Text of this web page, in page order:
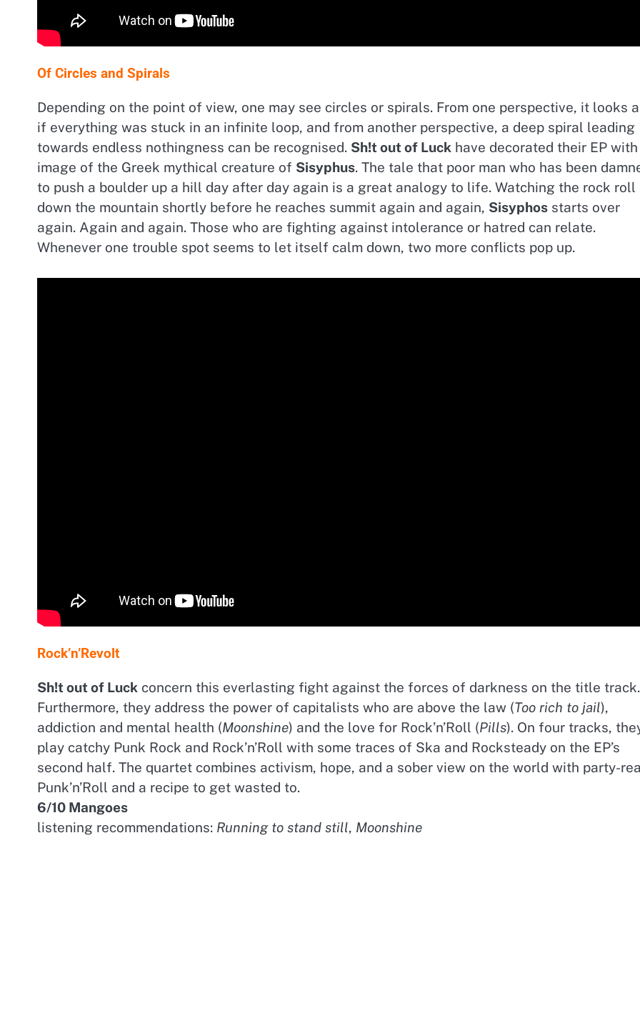
Of Circles and Spirals
Depending on the point of view, one may see circles or spirals. From one perspective, it looks
if everything was stuck in an infinite loop, and from another perspective, a deep spiral leading
towards endless nothingness can be recognised. Sh!t out of Luck have decorated their EP with
image of the Greek mythical creature of Sisyphus. The tale that poor man who has been
to push a boulder up a hill day after day again is a great analogy to life. Watching the rock roll
down the mountain shortly before he reaches summit again and again, Sisyphos starts over
again. Again and again. Those who are fighting against intolerance or hatred can relate.
Whenever one trouble spot seems to let itself calm down, two more conflicts pop up.
Rock’n’Revolt
Sh!t out of Luck concern this everlasting fight against the forces of darkness on the title track.
Furthermore, they address the power of capitalists who are above the law (Too rich to jail),
addiction and mental health (Moonshine) and the love for Rock’n’Roll (Pills). On four tracks,
play catchy Punk Rock and Rock’n’Roll with some traces of Ska and Rocksteady on the EP’s
second half. The quartet combines activism, hope, and a sober view on the world with party-
Punk’n’Roll and a recipe to get wasted to.
6/10 Mangoes
listening recommendations: Running to stand still, Moonshine